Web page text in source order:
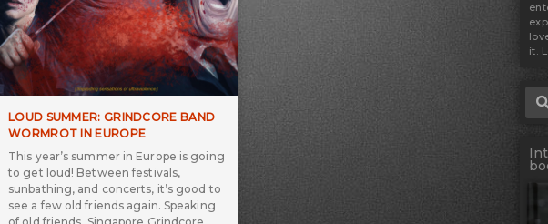
LOUD SUMMER: GRINDCORE BAND
WORMROT IN EUROPE
This year’s summer in Europe is going
to get loud! Between festivals,
sunbathing, and concerts, it’s good to
see a few old friends again. Speaking
of old friends, Singapore Grindcore
it.